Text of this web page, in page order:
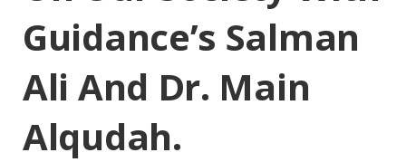
Guidance’s Salman
Ali And Dr. Main
Alqudah.